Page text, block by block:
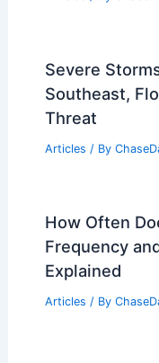
Severe
Southeast,
Threat
Articles / By
How Often
Frequency
Explained
Articles / By